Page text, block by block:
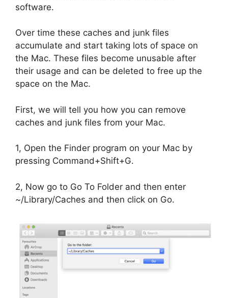
software.
Over time these caches and junk files
accumulate and start taking lots of space on
the Mac. These files become unusable after
their usage and can be deleted to free up the
space on the Mac.
First, we will tell you how you can remove
caches and junk files from your Mac.
1, Open the Finder program on your Mac by
pressing Command+Shift+G.
2, Now go to Go To Folder and then enter
~/Library/Caches and then click on Go.